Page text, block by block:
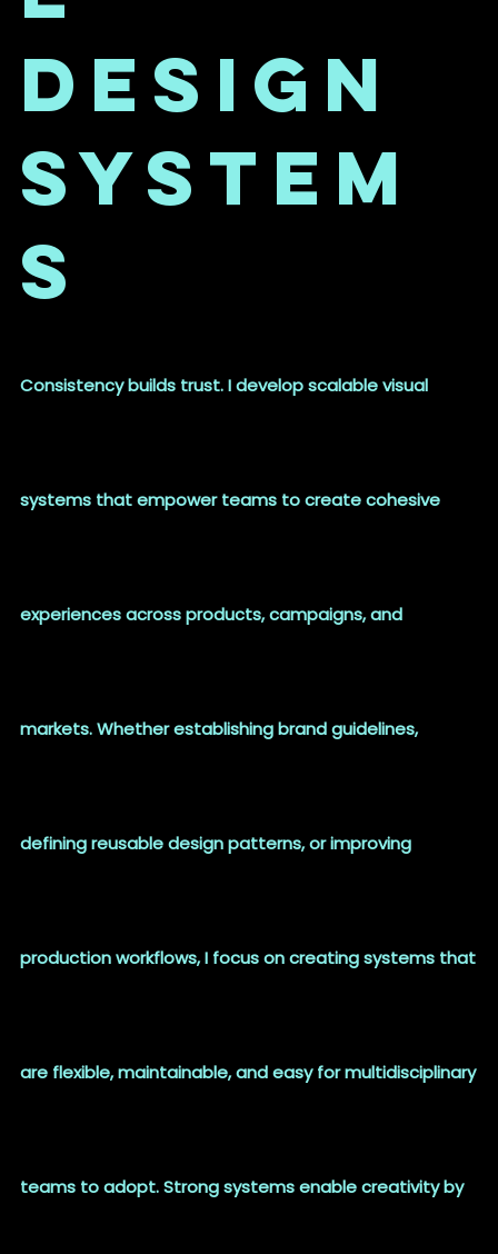
Design
System
s
Consistency builds trust. I develop scalable visual
systems that empower teams to create cohesive
experiences across products, campaigns, and
markets. Whether establishing brand guidelines,
defining reusable design patterns, or improving
production workflows, I focus on creating systems that
are flexible, maintainable, and easy for multidisciplinary
teams to adopt. Strong systems enable creativity by